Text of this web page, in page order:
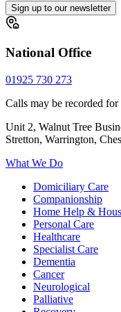
Sign up to our newsletter
National Office
01925 730 273
Calls may be recorded
Unit 2, Walnut Tree
Stretton, Warrington,
What We Do
Domiciliary Care
Companionship
Home Help &
Personal Care
Healthcare
Specialist Care
Dementia
Cancer
Neurological
Palliative